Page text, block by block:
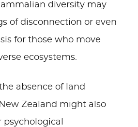
diversity may
of disconnection or even
for those who move
ecosystems.
absence of land
Zealand might also